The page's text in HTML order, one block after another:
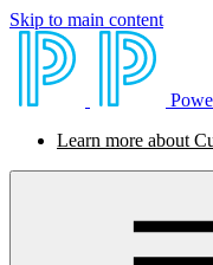
Skip to main content
Learn more about